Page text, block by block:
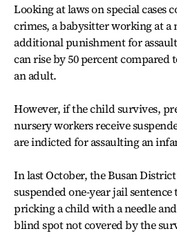
Looking at laws on special cases
crimes, a babysitter working at a
additional punishment for
can rise by 50 percent compared
an adult.
However, if the child survives,
nursery workers receive
are indicted for assaulting an
In last October, the Busan
suspended one-year jail
pricking a child with a needle
blind spot not covered by the